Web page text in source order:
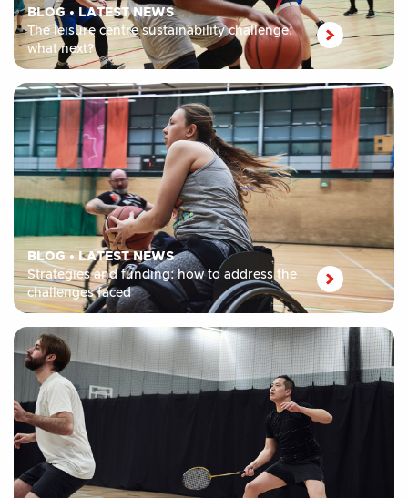
BLOG•LATEST NEWS
The leisure centre sustainability challenge:
what next?
BLOG •LATEST NEWS
Strategies and funding: how to address the
challenges faced